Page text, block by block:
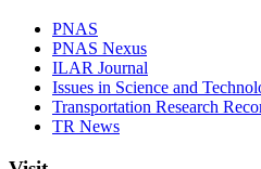
PNAS
PNAS Nexus
ILAR Journal
Issues in Science and
Transportation Research
TR News